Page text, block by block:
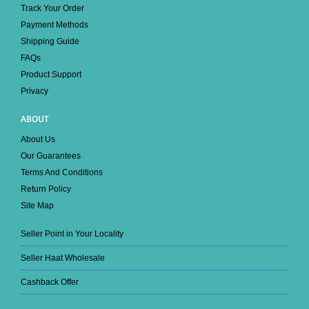
Track Your Order
Payment Methods
Shipping Guide
FAQs
Product Support
Privacy
ABOUT
About Us
Our Guarantees
Terms And Conditions
Return Policy
Site Map
Seller Point in Your Locality
Seller Haat Wholesale
Cashback Offer